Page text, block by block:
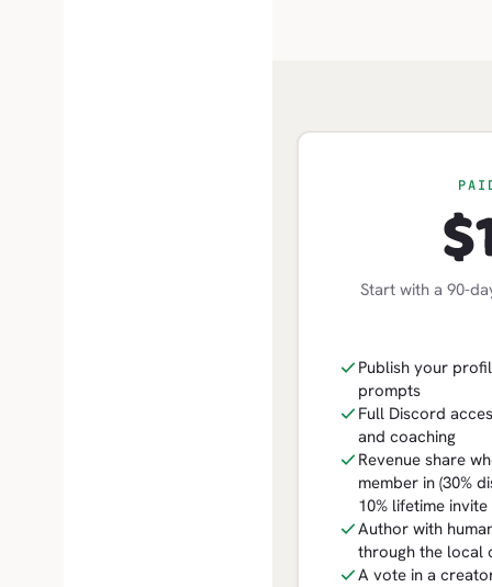
Start with a 90-
Publish your
prompts
Full Discord
and coaching
Revenue share
member in (30%
10% lifetime
Author with
through the local
A vote in a